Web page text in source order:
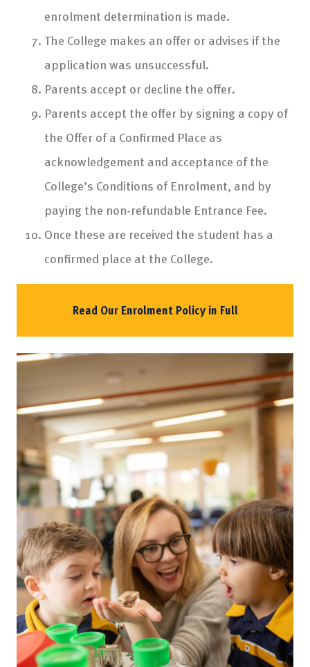
enrolment determination is made.
The College makes an offer or advises if the
application was unsuccessful.
Parents accept or decline the offer.
Parents accept the offer by signing a copy of
the Offer of a Confirmed Place as
acknowledgement and acceptance of the
College’s Conditions of Enrolment, and by
paying the non-refundable Entrance Fee.
Once these are received the student has a
confirmed place at the College.
Read Our Enrolment Policy in Full